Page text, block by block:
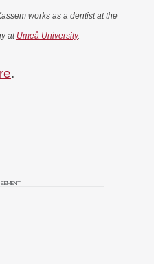
works as a dentist at the
at Umeå University.
.